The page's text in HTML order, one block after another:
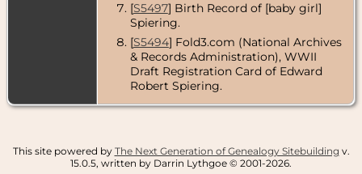
[S5497] Birth Record of [baby girl]
Spiering.
[S5494] Fold3.com (National Archives
& Records Administration), WWII
Draft Registration Card of Edward
Robert Spiering.
This site powered by The Next Generation of Genealogy Sitebuilding v.
15.0.5, written by Darrin Lythgoe © 2001-2026.